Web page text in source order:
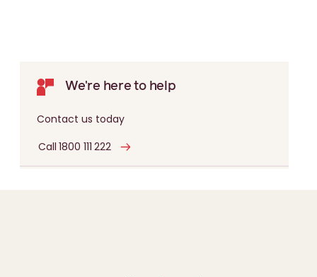
We're here to help
Contact us today
Call 1800 111 222